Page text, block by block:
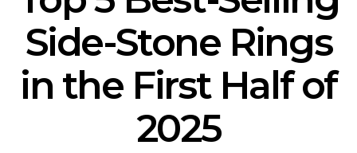
Side-Stone Rings
in the First Half of
2025